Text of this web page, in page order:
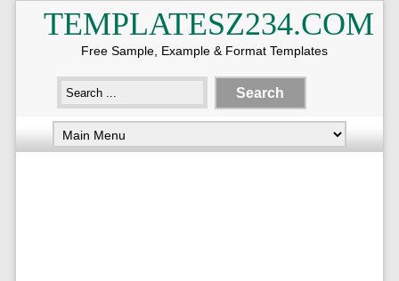
TEMPLATESZ234.COM
Free Sample, Example & Format Templates